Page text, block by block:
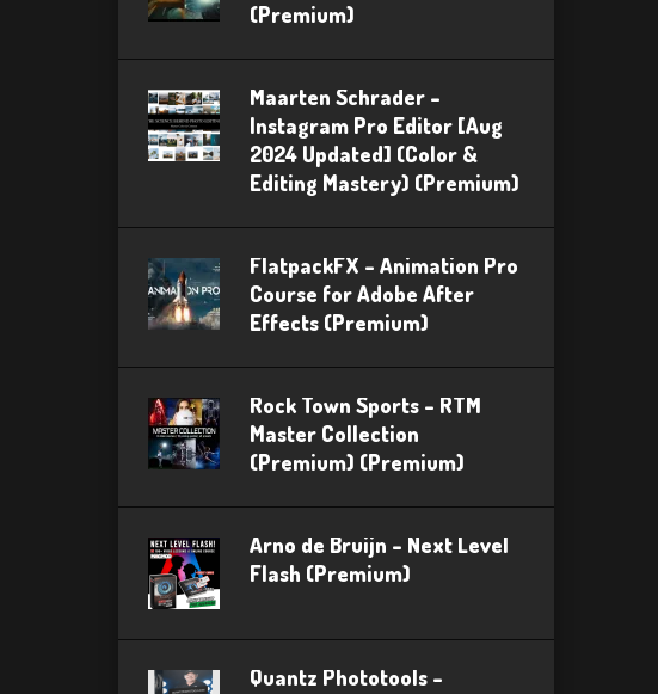
(Premium)
Maarten Schrader –
Instagram Pro Editor [Aug
2024 Updated] (Color &
Editing Mastery) (Premium)
FlatpackFX – Animation Pro
Course for Adobe After
Effects (Premium)
Rock Town Sports – RTM
Master Collection
(Premium) (Premium)
Arno de Bruijn – Next Level
Flash (Premium)
Quantz Phototools –